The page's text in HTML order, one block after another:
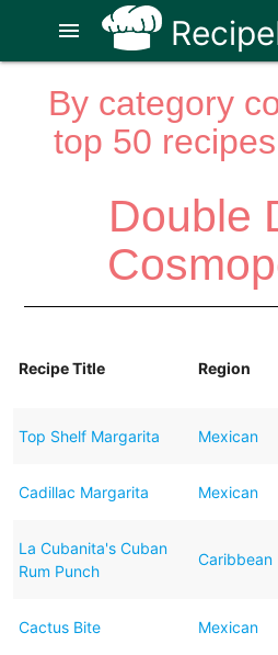
menu
By category
top 50
Double
Recipe Title Region
Top Shelf Margarita Mexican
Cadillac Margarita Mexican
La Cubanita's Cuban
Rum Punch
Caribbean
Cactus Bite Mexican